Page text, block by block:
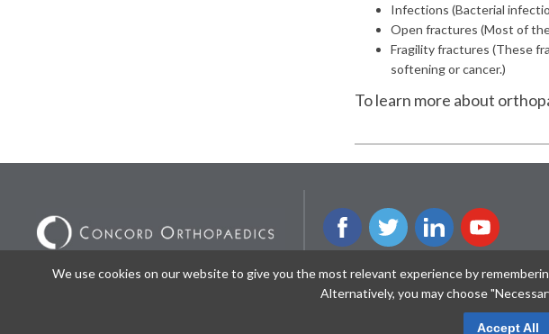
Infections(Bacterial
Open fractures (Most of
Fragility fractures(These
softening or cancer.)
To learn more about
© 2026 Concord Orthopaedics. All Rights
NEWSLETTER SIGN UP
We use cookies on our website to give you the most relevant experience by
Alternatively, you may choose
Accept All